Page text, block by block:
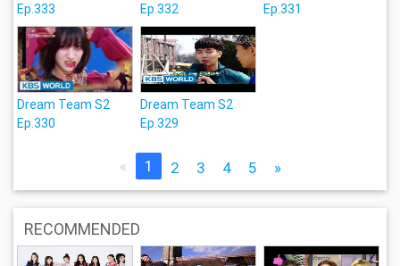
Ep.333
Ep.332
Ep.331
Dream Team S2
Ep.330
Dream Team S2
Ep.329
« 1 2 3 4 5 »
RECOMMENDED